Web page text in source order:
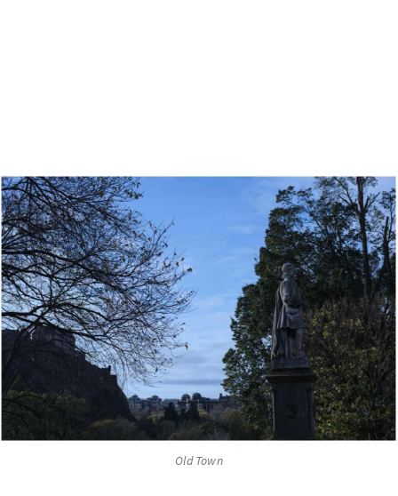
Old Town